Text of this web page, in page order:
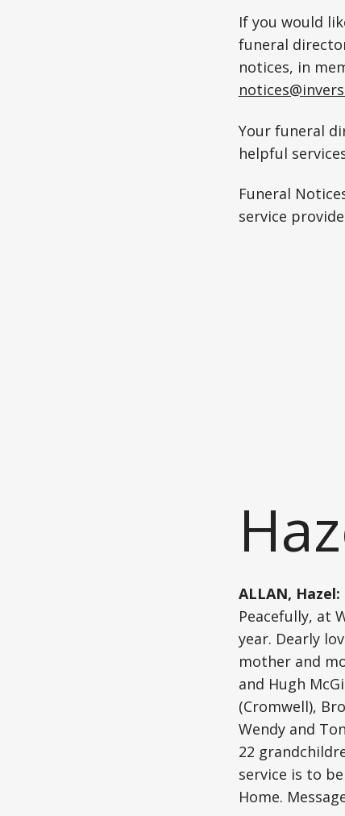
If you would
funeral
notices, in
Your funeral
helpful
Funeral
service
ALLAN, Hazel:
Peacefully, at
year. Dearly
mother and
and Hugh
(Cromwell),
Wendy and
22
service is to
Home.